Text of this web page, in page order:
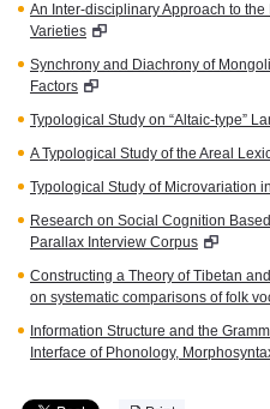
An Inter-disciplinary Approach to
Varieties
Synchrony and Diachrony of
Factors
Typological Study on “Altaic-type”
A Typological Study of the Areal
Typological Study of Microvariation
Research on Social Cognition
Parallax Interview Corpus
Constructing a Theory of Tibetan
on systematic comparisons of folk
Information Structure and the
Interface of Phonology,